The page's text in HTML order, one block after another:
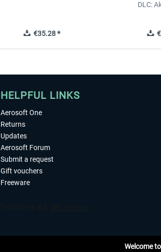
€35.28 *
DLC:
HELPFUL LINKS
Aerosoft One
Returns
Updates
Aerosoft Forum
Submit a request
Gift vouchers
Freeware
Welcome